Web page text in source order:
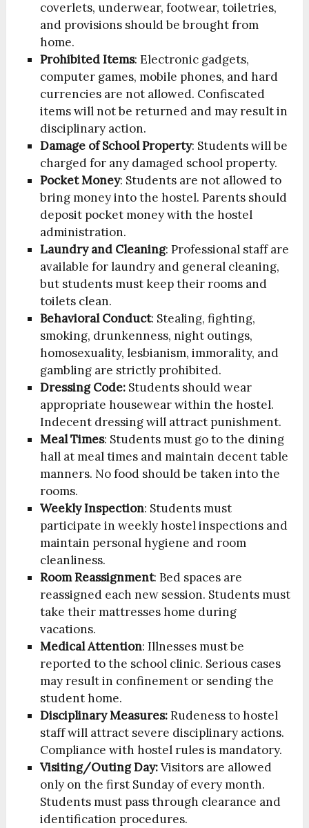
coverlets, underwear, footwear, toiletries,
and provisions should be brought from
home.
Prohibited Items: Electronic gadgets,
computer games, mobile phones, and hard
currencies are not allowed. Confiscated
items will not be returned and may result in
disciplinary action.
Damage of School Property: Students will be
charged for any damaged school property.
Pocket Money: Students are not allowed to
bring money into the hostel. Parents should
deposit pocket money with the hostel
administration.
Laundry and Cleaning: Professional staff are
available for laundry and general cleaning,
but students must keep their rooms and
toilets clean.
Behavioral Conduct: Stealing, fighting,
smoking, drunkenness, night outings,
homosexuality, lesbianism, immorality, and
gambling are strictly prohibited.
Dressing Code: Students should wear
appropriate housewear within the hostel.
Indecent dressing will attract punishment.
Meal Times: Students must go to the dining
hall at meal times and maintain decent table
manners. No food should be taken into the
rooms.
Weekly Inspection: Students must
participate in weekly hostel inspections and
maintain personal hygiene and room
cleanliness.
Room Reassignment: Bed spaces are
reassigned each new session. Students must
take their mattresses home during
vacations.
Medical Attention: Illnesses must be
reported to the school clinic. Serious cases
may result in confinement or sending the
student home.
Disciplinary Measures:Rudeness to hostel
staff will attract severe disciplinary actions.
Compliance with hostel rules is mandatory.
Visiting/Outing Day:Visitors are allowed
only on the first Sunday of every month.
Students must pass through clearance and
identification procedures.